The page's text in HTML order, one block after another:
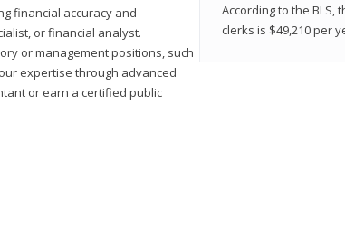
financial accuracy and
or financial analyst.
or management positions, such
expertise through advanced
or earn a certified public
According to the
clerks is $49,210 per